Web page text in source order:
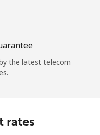
the latest telecom
rates